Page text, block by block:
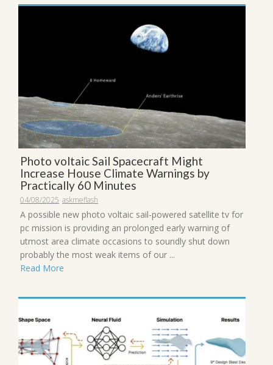
Photo voltaic Sail Spacecraft Might
Increase House Climate Warnings by
Practically 60 Minutes
04/08/2025 askmeflash
A possible new photo voltaic sail-powered satellite tv for
pc mission is providing an prolonged early warning of
utmost area climate occasions to soundly shut down
probably the most weak items of our ...
Read More